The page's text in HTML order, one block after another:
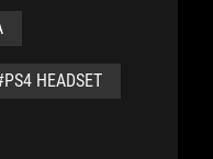
HEADSET